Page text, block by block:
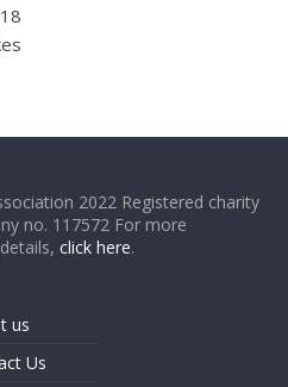
2022 Registered charity
no. 117572 For more
click here.
us
Us